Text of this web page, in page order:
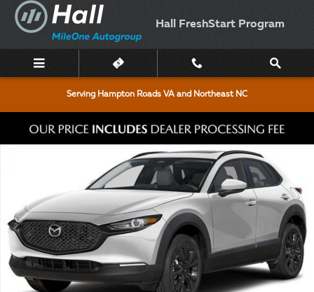
Skip to main content
Hall FreshStart Program
Serving Hampton Roads VA and Northeast NC